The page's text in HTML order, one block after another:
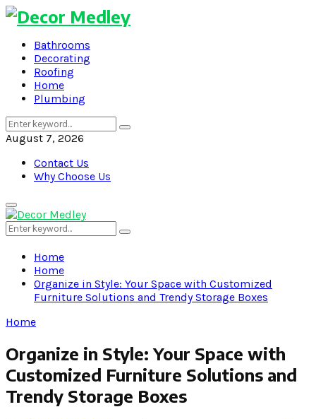
Bathrooms
Decorating
Roofing
Home
Plumbing
Search
for:
Search
August 7, 2026
Contact Us
Why Choose Us
Primary
Menu
Search
for:
Search
Home
Home
Organize in Style: Your Space with Customized
Furniture Solutions and Trendy Storage Boxes
Home
Organize in Style: Your Space with
Customized Furniture Solutions and
Trendy Storage Boxes